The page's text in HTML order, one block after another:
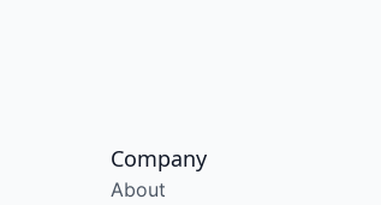
Company
About